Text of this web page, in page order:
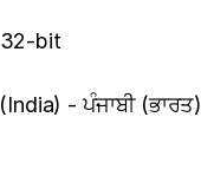
bit
- ਪੰਜਾਬੀ (ਭਾਰਤ)